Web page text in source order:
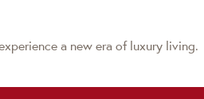
a new era of luxury living.